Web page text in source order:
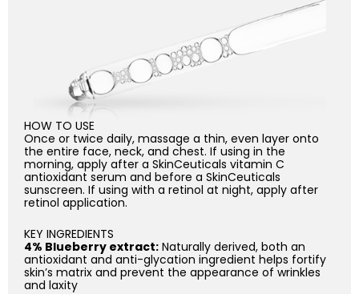
HOW TO USE
Once or twice daily, massage a thin, even layer onto
the entire face, neck, and chest. If using in the
morning, apply after a SkinCeuticals vitamin C
antioxidant serum and before a SkinCeuticals
sunscreen. If using with a retinol at night, apply after
retinol application.
KEY INGREDIENTS
4% Blueberry extract: Naturally derived, both an
antioxidant and anti-glycation ingredient helps fortify
skin’s matrix and prevent the appearance of wrinkles
and laxity